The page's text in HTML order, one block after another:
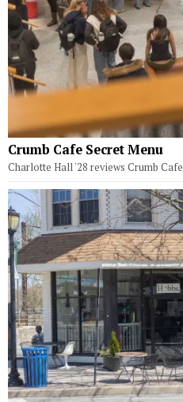
Crumb Cafe Secret Menu
Charlotte Hall '28 reviews Crumb